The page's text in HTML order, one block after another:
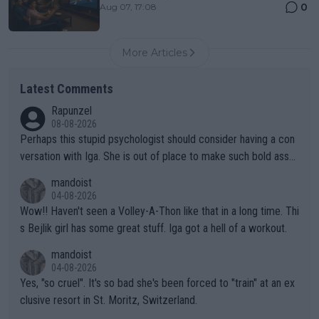
Aug 07, 17:08 0
More Articles
Latest Comments
Rapunzel
08-08-2026
Perhaps this stupid psychologist should consider having a con
versation with Iga. She is out of place to make such bold assu
mandoist
04-08-2026
Wow!! Haven't seen a Volley-A-Thon like that in a long time. Thi
s Bejlik girl has some great stuff. Iga got a hell of a workout.
mandoist
04-08-2026
Yes, "so cruel". It's so bad she's been forced to "train" at an ex
clusive resort in St. Moritz, Switzerland.